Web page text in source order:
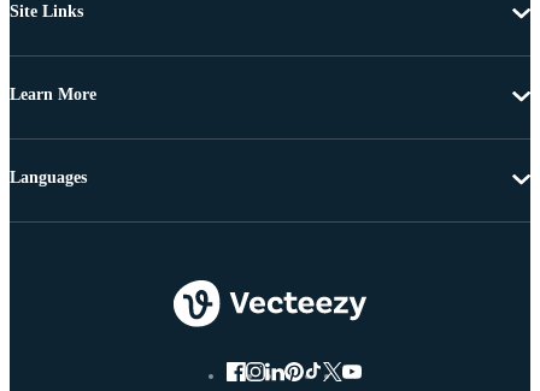
Site Links
Learn More
Languages